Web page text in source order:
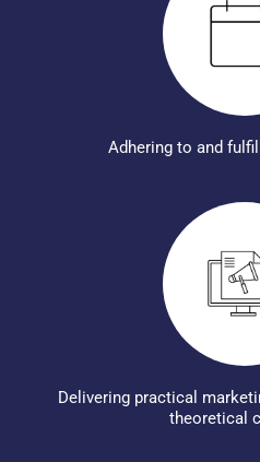
Adhering to and
Delivering practical
theoretical